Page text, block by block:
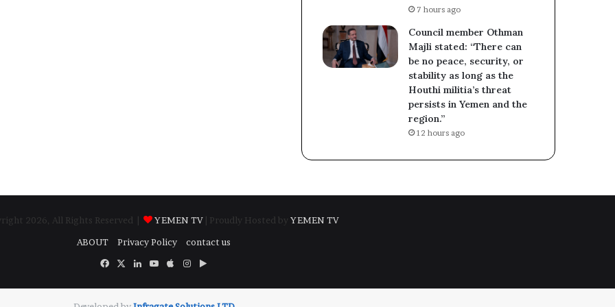
7 hours ago
Council member Othman
Majli stated: “There can
be no peace, security, or
stability as long as the
Houthi militia’s threat
persists in Yemen and the
region.”
12 hours ago
2026, All Rights Reserved | YEMEN TV | Proudly Hosted by YEMEN TV
ABOUT
Privacy Policy
contact us
Facebook
X LinkedInYouTube
AppleInstagram
Google